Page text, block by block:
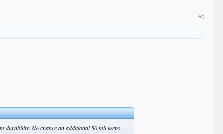
#6
durability. No chance an additional 50 mil keeps